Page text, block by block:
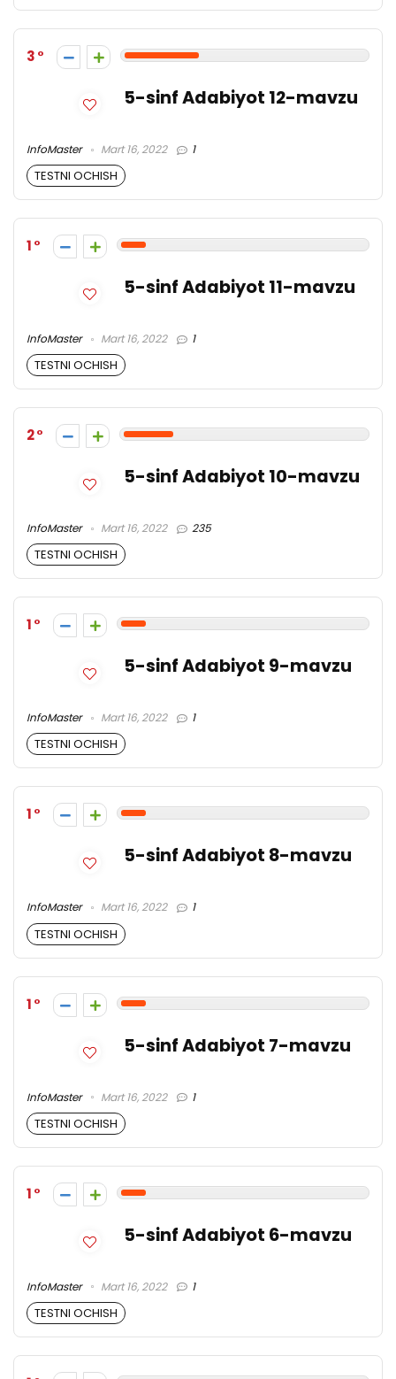
3
5-sinf Adabiyot 12-mavzu
InfoMaster Mart 16, 2022 1
TESTNI OCHISH
1
5-sinf Adabiyot 11-mavzu
InfoMaster Mart 16, 2022 1
TESTNI OCHISH
2
5-sinf Adabiyot 10-mavzu
InfoMaster Mart 16, 2022 235
TESTNI OCHISH
1
5-sinf Adabiyot 9-mavzu
InfoMaster Mart 16, 2022 1
TESTNI OCHISH
1
5-sinf Adabiyot 8-mavzu
InfoMaster Mart 16, 2022 1
TESTNI OCHISH
1
5-sinf Adabiyot 7-mavzu
InfoMaster Mart 16, 2022 1
TESTNI OCHISH
1
5-sinf Adabiyot 6-mavzu
InfoMaster Mart 16, 2022 1
TESTNI OCHISH